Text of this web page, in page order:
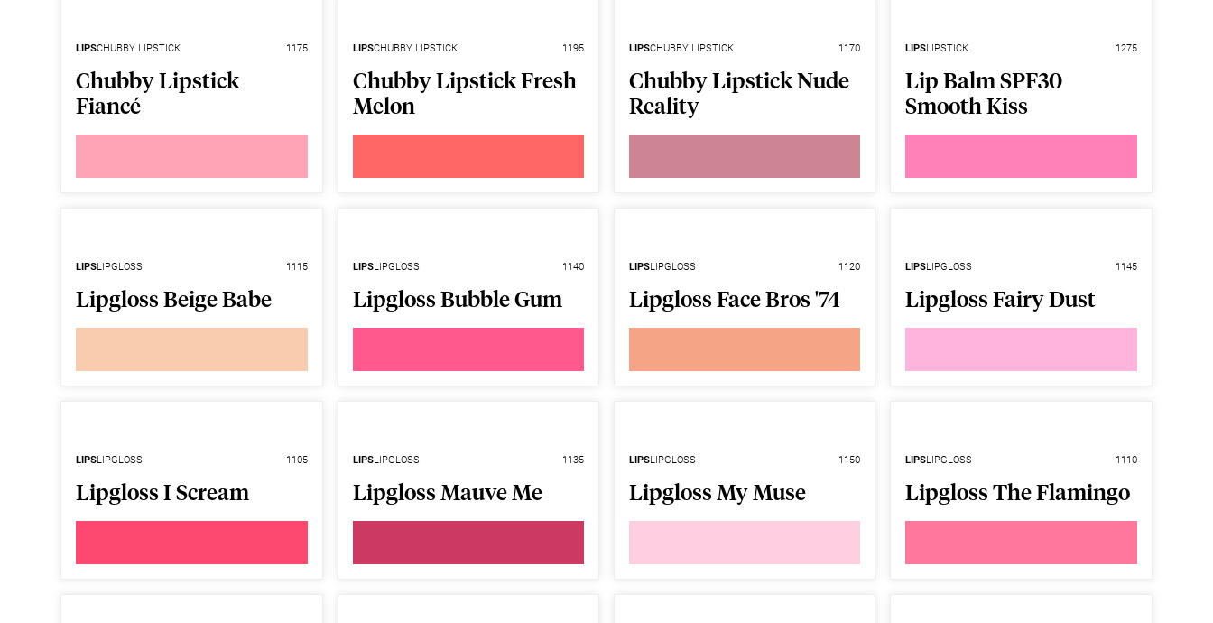
LIPSCHUBBY LIPSTICK 1175
Chubby Lipstick
Fiancé
LIPSCHUBBY LIPSTICK 1195
Chubby Lipstick Fresh
Melon
LIPSCHUBBY LIPSTICK 1170
Chubby Lipstick Nude
Reality
LIPSLIPSTICK 1275
Lip Balm SPF30
Smooth Kiss
LIPSLIPGLOSS 1115
Lipgloss Beige Babe
LIPSLIPGLOSS 1140
Lipgloss Bubble Gum
LIPSLIPGLOSS 1120
Lipgloss Face Bros '74
LIPSLIPGLOSS 1145
Lipgloss Fairy Dust
LIPSLIPGLOSS 1105
Lipgloss I Scream
LIPSLIPGLOSS 1135
Lipgloss Mauve Me
LIPSLIPGLOSS 1150
Lipgloss My Muse
LIPSLIPGLOSS 1110
Lipgloss The Flamingo